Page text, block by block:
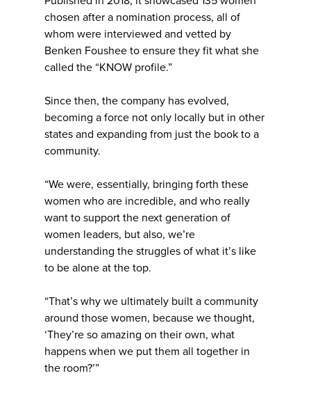
chosen after a nomination process, all of
whom were interviewed and vetted by
Benken Foushee to ensure they fit what she
called the “KNOW profile.”
Since then, the company has evolved,
becoming a force not only locally but in other
states and expanding from just the book to a
community.
“We were, essentially, bringing forth these
women who are incredible, and who really
want to support the next generation of
women leaders, but also, we’re
understanding the struggles of what it’s like
to be alone at the top.
“That’s why we ultimately built a community
around those women, because we thought,
‘They’re so amazing on their own, what
happens when we put them all together in
the room?’”